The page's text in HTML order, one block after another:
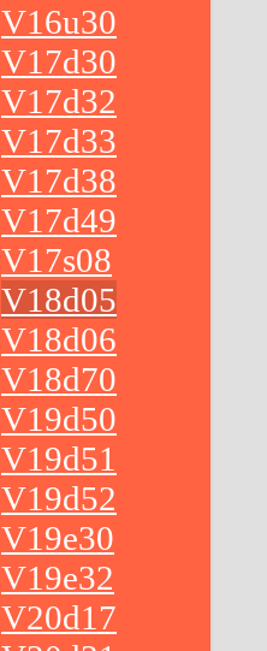
V16u30
V17d30
V17d32
V17d33
V17d38
V17d49
V17s08
V18d05
V18d06
V18d70
V19d50
V19d51
V19d52
V19e30
V19e32
V20d17